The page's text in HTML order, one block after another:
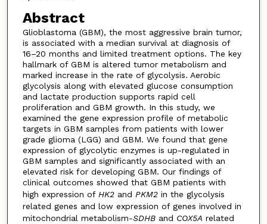
Abstract
Glioblastoma (GBM), the most aggressive brain tumor,
is associated with a median survival at diagnosis of
16–20 months and limited treatment options. The key
hallmark of GBM is altered tumor metabolism and
marked increase in the rate of glycolysis. Aerobic
glycolysis along with elevated glucose consumption
and lactate production supports rapid cell
proliferation and GBM growth. In this study, we
examined the gene expression profile of metabolic
targets in GBM samples from patients with lower
grade glioma (LGG) and GBM. We found that gene
expression of glycolytic enzymes is up-regulated in
GBM samples and significantly associated with an
elevated risk for developing GBM. Our findings of
clinical outcomes showed that GBM patients with
high expression of HK2and PKM2in the glycolysis
related genes and low expression of genes involved in
mitochondrial metabolism-SDHBand COX5A related